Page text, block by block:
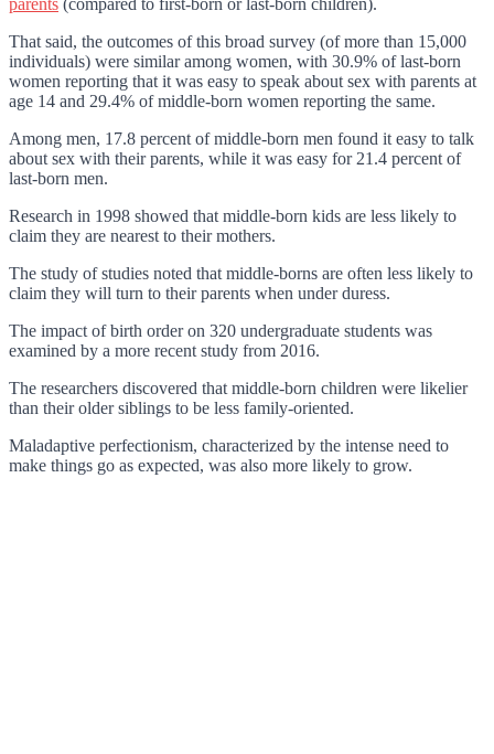
parents (compared to first-born or last-born children).
That said, the outcomes of this broad survey (of more than 15,000
individuals) were similar among women, with 30.9% of last-born
women reporting that it was easy to speak about sex with parents at
age 14 and 29.4% of middle-born women reporting the same.
Among men, 17.8 percent of middle-born men found it easy to talk
about sex with their parents, while it was easy for 21.4 percent of
last-born men.
Research in 1998 showed that middle-born kids are less likely to
claim they are nearest to their mothers.
The study of studies noted that middle-borns are often less likely to
claim they will turn to their parents when under duress.
The impact of birth order on 320 undergraduate students was
examined by a more recent study from 2016.
The researchers discovered that middle-born children were likelier
than their older siblings to be less family-oriented.
Maladaptive perfectionism, characterized by the intense need to
make things go as expected, was also more likely to grow.